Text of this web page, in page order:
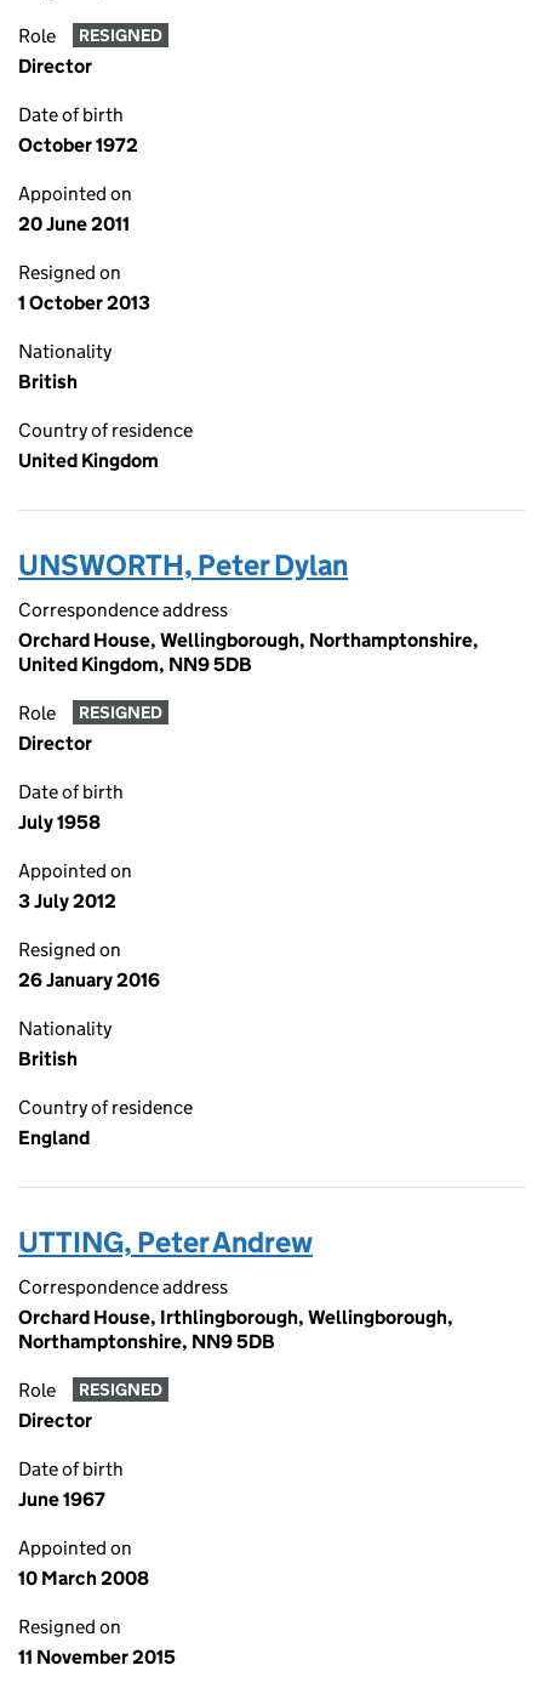
Role RESIGNED
Director
Date of birth
October 1972
Appointed on
20 June 2011
Resigned on
1 October 2013
Nationality
British
Country of residence
United Kingdom
UNSWORTH, Peter Dylan
Correspondence address
Orchard House, Wellingborough, Northamptonshire,
United Kingdom, NN9 5DB
Role RESIGNED
Director
Date of birth
July 1958
Appointed on
3 July 2012
Resigned on
26 January 2016
Nationality
British
Country of residence
England
UTTING, Peter Andrew
Correspondence address
Orchard House, Irthlingborough, Wellingborough,
Northamptonshire, NN9 5DB
Role RESIGNED
Director
Date of birth
June 1967
Appointed on
10 March 2008
Resigned on
11 November 2015